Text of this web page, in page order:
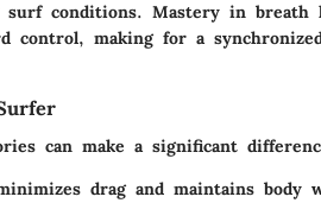
conditions. Mastery in breath
control, making for a
can make a significant
drag and maintains body